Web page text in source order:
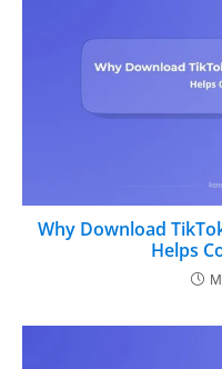
Why Download
Helps